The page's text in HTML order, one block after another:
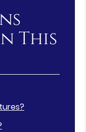
This